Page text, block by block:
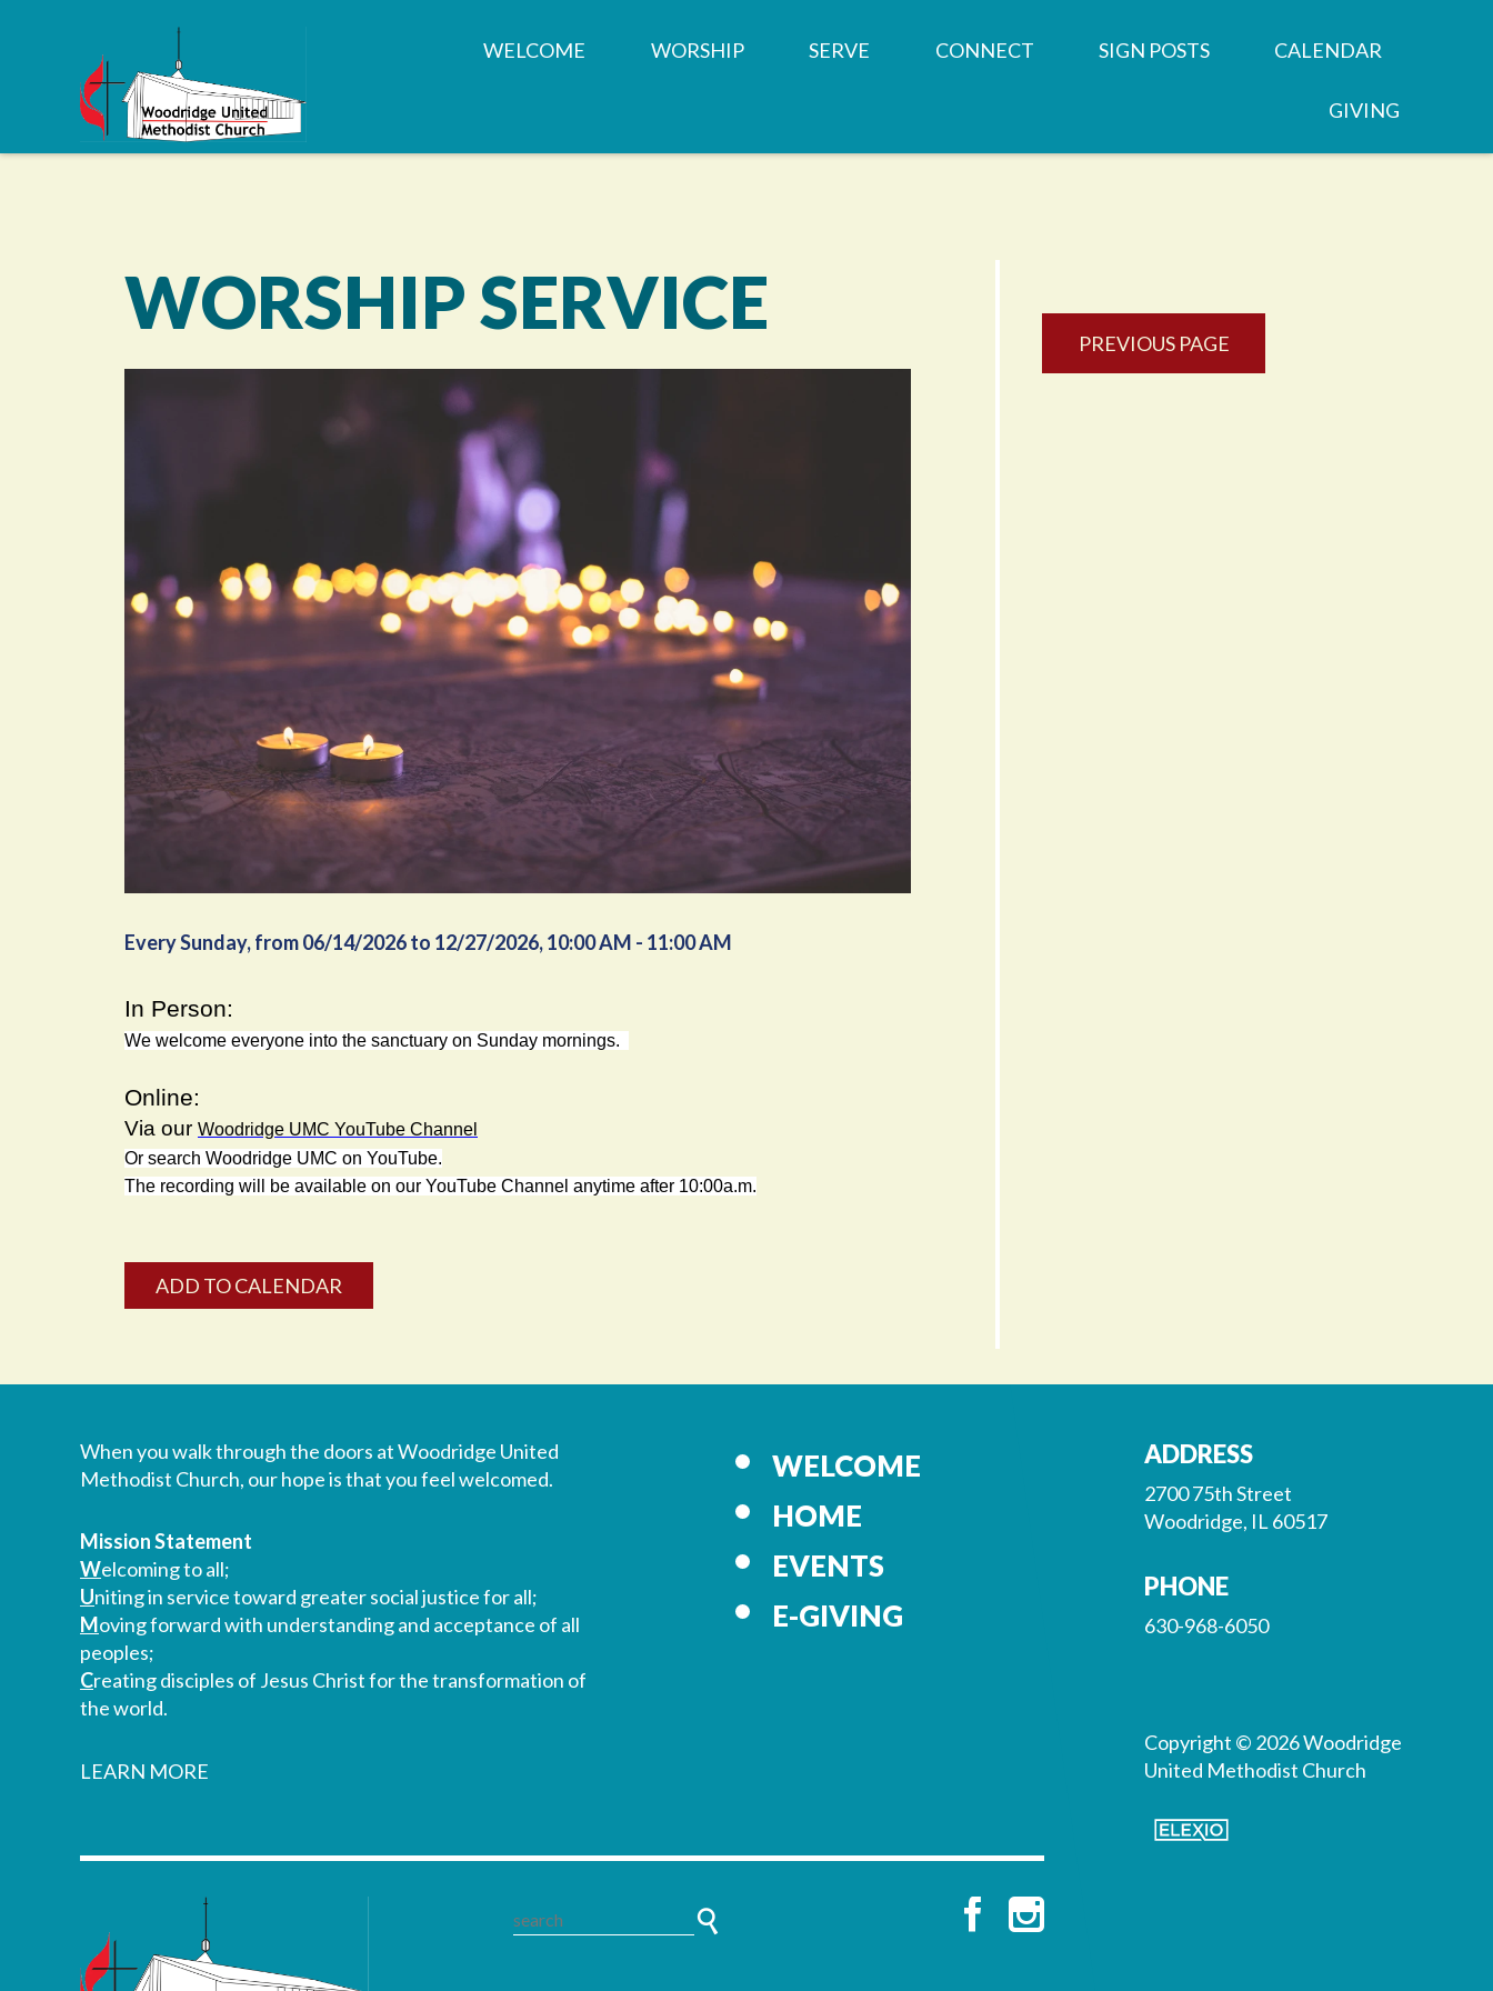
WELCOME
CONTACT US
WORSHIP
WEDDINGS
SERVE CONNECT SIGN POSTS CALENDAR
GIVING
WORSHIP SERVICE
Every Sunday, from 06/14/2026 to 12/27/2026,10:00 AM - 11:00 AM
In Person:
We welcome everyone into the sanctuary on Sunday mornings.
Online:
Via our Woodridge UMC YouTube Channel
Or search Woodridge UMC on YouTube.
The recording will be available on our YouTube Channel anytime after 10:00a.m.
ADD TO CALENDAR
PREVIOUS PAGE
When you walk through the doors at Woodridge United
Methodist Church, our hope is that you feel welcomed.
Mission Statement
Welcoming to all;
Uniting in service toward greater social justice for all;
Moving forward with understanding and acceptance of all
peoples;
Creating disciples of Jesus Christ for the transformation of
the world.
LEARN MORE
WELCOME
HOME
EVENTS
E-GIVING
ADDRESS
2700 75th Street
Woodridge, IL 60517
PHONE
630-968-6050
Copyright © 2026 Woodridge
United Methodist Church